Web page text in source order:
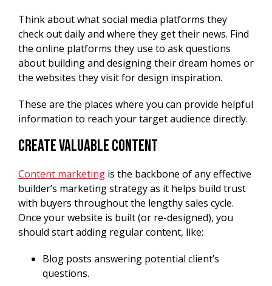
Think about what social media platforms they
check out daily and where they get their news. Find
the online platforms they use to ask questions
about building and designing their dream homes or
the websites they visit for design inspiration.
These are the places where you can provide helpful
information to reach your target audience directly.
Create Valuable Content
Content marketing is the backbone of any effective
builder’s marketing strategy as it helps build trust
with buyers throughout the lengthy sales cycle.
Once your website is built (or re-designed), you
should start adding regular content, like:
Blog posts answering potential client’s
questions.